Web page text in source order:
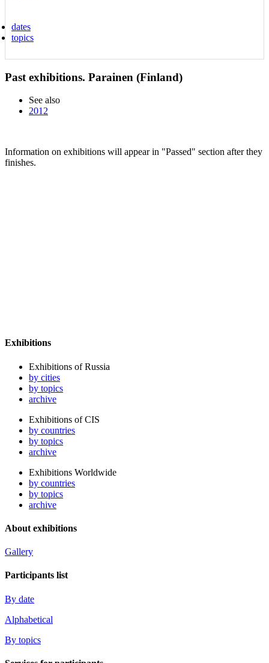
dates
topics
Past exhibitions. Parainen (Finland)
See also
2012
Information on exhibitions will appear in "Passed" section after they
finishes.
Exhibitions
Exhibitions of Russia
by cities
by topics
archive
Exhibitions of CIS
by countries
by topics
archive
Exhibitions Worldwide
by countries
by topics
archive
About exhibitions
Gallery
Participants list
By date
Alphabetical
By topics